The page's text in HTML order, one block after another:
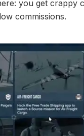
you get crappy
commissions.